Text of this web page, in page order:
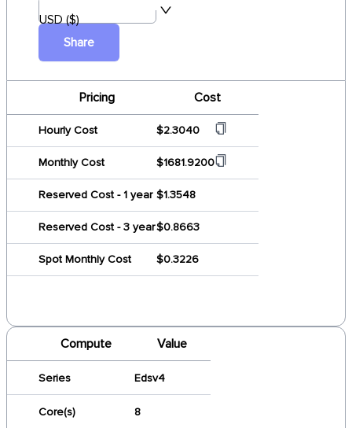
USD ($)
Share
Pricing Cost
Hourly Cost $2.3040
Monthly Cost $1681.9200
Reserved Cost - 1 year $1.3548
Reserved Cost - 3 year$0.8663
Spot Monthly Cost $0.3226
Compute Value
Series Edsv4
Core(s) 8